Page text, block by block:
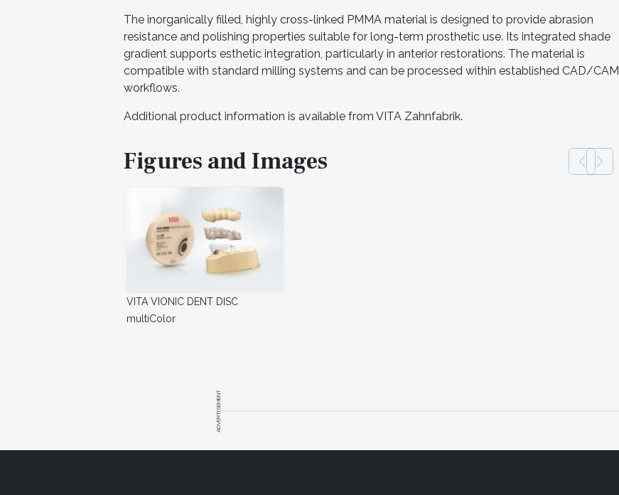
The inorganically filled, highly cross-linked PMMA material is designed to provide abrasion
resistance and polishing properties suitable for long-term prosthetic use. Its integrated shade
gradient supports esthetic integration, particularly in anterior restorations. The material is
compatible with standard milling systems and can be processed within established CAD/CAM
workflows.
Additional product information is available from VITA Zahnfabrik.
Figures and Images
VITA VIONIC DENT DISC
multiColor
ADVERTISEMENT